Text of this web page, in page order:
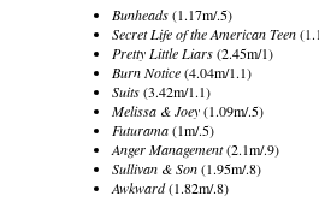
Bunheads(1.17m/.5)
Secret Life of the American Teen
Pretty Little Liars(2.45m/1)
Burn Notice(4.04m/1.1)
Suits(3.42m/1.1)
Melissa & Joey(1.09m/.5)
Futurama(1m/.5)
Anger Management(2.1m/.9)
Sullivan & Son(1.95m/.8)
Awkward(1.82m/.8)